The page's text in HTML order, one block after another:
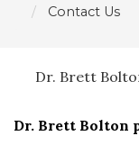
Contact Us
Dr. Brett
Dr. Brett Bolton